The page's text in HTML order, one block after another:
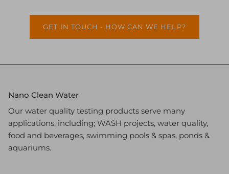
GET IN TOUCH - HOW CAN WE HELP?
Nano Clean Water
Our water quality testing products serve many
applications, including; WASH projects, water quality,
food and beverages, swimming pools & spas, ponds &
aquariums.